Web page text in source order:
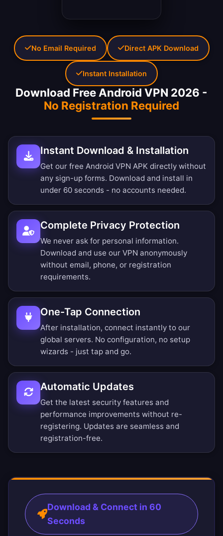
Download Free Android VPN 2026 -
No Registration Required
Instant Download & Installation
Get our free Android VPN APK directly without
any sign-up forms. Download and install in
under 60 seconds - no accounts needed.
Complete Privacy Protection
We never ask for personal information.
Download and use our VPN anonymously
without email, phone, or registration
requirements.
One-Tap Connection
After installation, connect instantly to our
global servers. No configuration, no setup
wizards - just tap and go.
Automatic Updates
Get the latest security features and
performance improvements without re-
registering. Updates are seamless and
registration-free.
Download & Connect in 60
Seconds
No Email Required Direct APK Download
Instant Installation